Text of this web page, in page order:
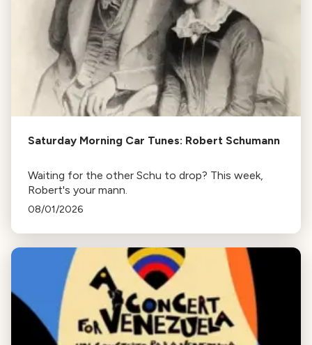
Saturday Morning Car Tunes: Robert Schumann
Waiting for the other Schu to drop? This week,
Robert's your mann.
08/01/2026